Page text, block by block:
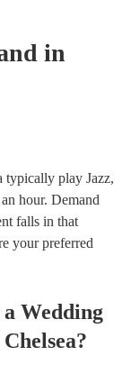
in
typically play Jazz,
hour. Demand
falls in that
your preferred
a Wedding
?